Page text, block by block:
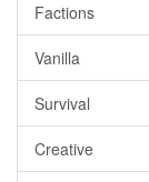
Factions
Vanilla
Survival
Creative